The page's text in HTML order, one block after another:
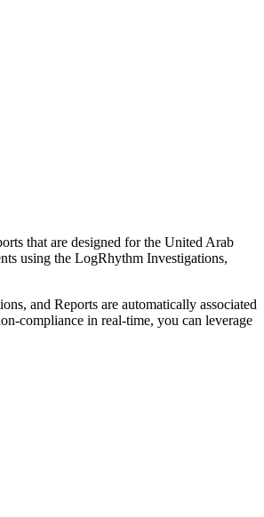
that are designed for the United Arab
using the LogRhythm Investigations,
and Reports are automatically associated
compliance in real-time, you can leverage